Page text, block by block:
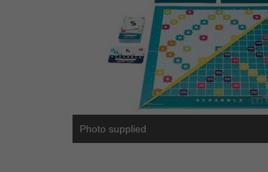
Photo supplied